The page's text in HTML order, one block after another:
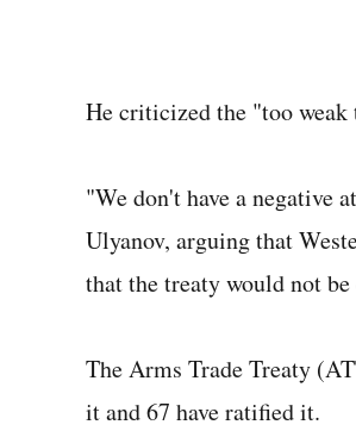
He criticized the "too
"We don't have a negative
Ulyanov, arguing that
that the treaty would not
The Arms Trade Treaty
it and 67 have ratified it.